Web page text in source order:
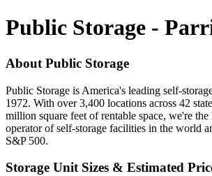
Public Storage -
About Public Storage
Public Storage is America's leading self-
1972. With over 3,400 locations across 42
million square feet of rentable space, we're the
operator of self-storage facilities in the world
S&P 500.
Storage Unit Sizes & Estimated